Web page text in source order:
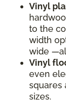
Vinyl
to the
width
wide
Vinyl
even
squares
sizes.